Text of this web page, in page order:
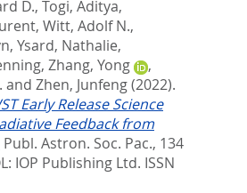
D., Togi, Aditya,
, Witt, Adolf N.,
, Ysard, Nathalie,
, Zhang, Yong
,
and Zhen, Junfeng(2022).
Early Release Science
Feedback from
Publ. Astron. Soc. Pac., 134
IOP Publishing Ltd. ISSN